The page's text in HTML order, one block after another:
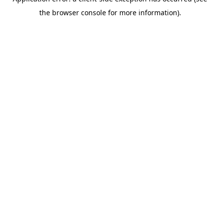
the browser console for more information).